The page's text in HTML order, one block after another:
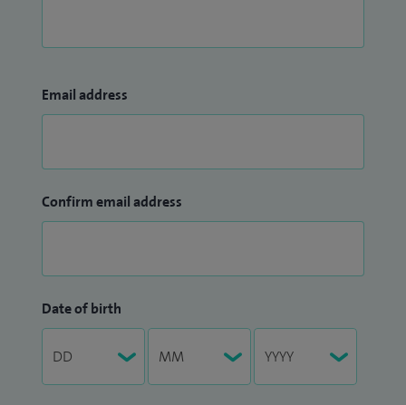
Email address
Confirm email address
Date of birth